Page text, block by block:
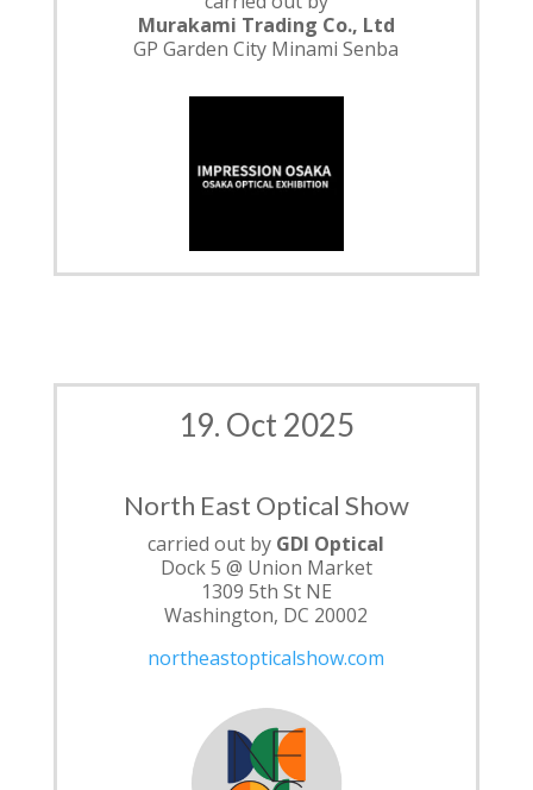
Murakami Trading Co., Ltd
GP Garden City Minami Senba
19. Oct 2025
North East Optical Show
carried out by GDI Optical
Dock 5 @ Union Market
1309 5th St NE
Washington, DC 20002
northeastopticalshow.com